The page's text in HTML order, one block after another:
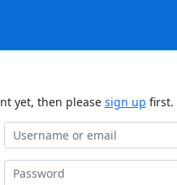
yet, then please sign up first.